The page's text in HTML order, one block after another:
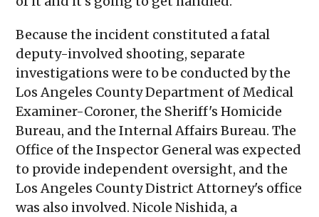
Because the incident constituted a fatal
deputy-involved shooting, separate
investigations were to be conducted by the
Los Angeles County Department of Medical
Examiner-Coroner, the Sheriff's Homicide
Bureau, and the Internal Affairs Bureau. The
Office of the Inspector General was expected
to provide independent oversight, and the
Los Angeles County District Attorney's office
was also involved. Nicole Nishida, a